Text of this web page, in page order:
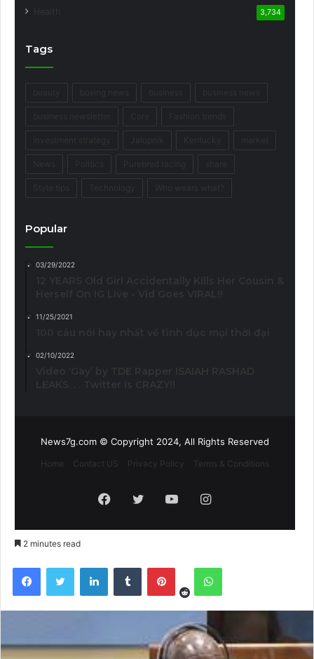
3,734
Tags
Popular
03/29/2022
11/25/2021
02/10/2022
News7g.com © Copyright 2024, All Rights Reserved
Home Contact US Privacy Policy Terms & Conditions
Facebook
TwitterYouTubeInstagram
2 minutes read
FacebookTwitter LinkedInTumblr Pinterest
RedditWhatsApp